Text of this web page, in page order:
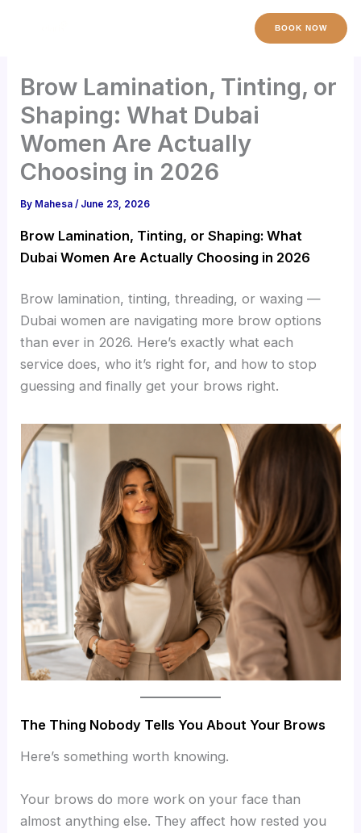
BOOK NOW
Brow Lamination, Tinting, or
Shaping: What Dubai
Women Are Actually
Choosing in 2026
By Mahesa/ June 23, 2026
Brow Lamination, Tinting, or Shaping: What
Dubai Women Are Actually Choosing in 2026
Brow lamination, tinting, threading, or waxing —
Dubai women are navigating more brow options
than ever in 2026. Here’s exactly what each
service does, who it’s right for, and how to stop
guessing and finally get your brows right.
The Thing Nobody Tells You About Your Brows
Here’s something worth knowing.
Your brows do more work on your face than
almost anything else. They affect how rested you